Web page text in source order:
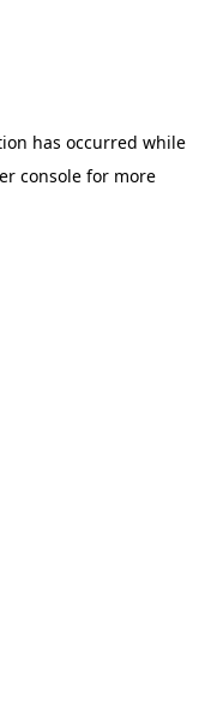
has occurred while
console for more